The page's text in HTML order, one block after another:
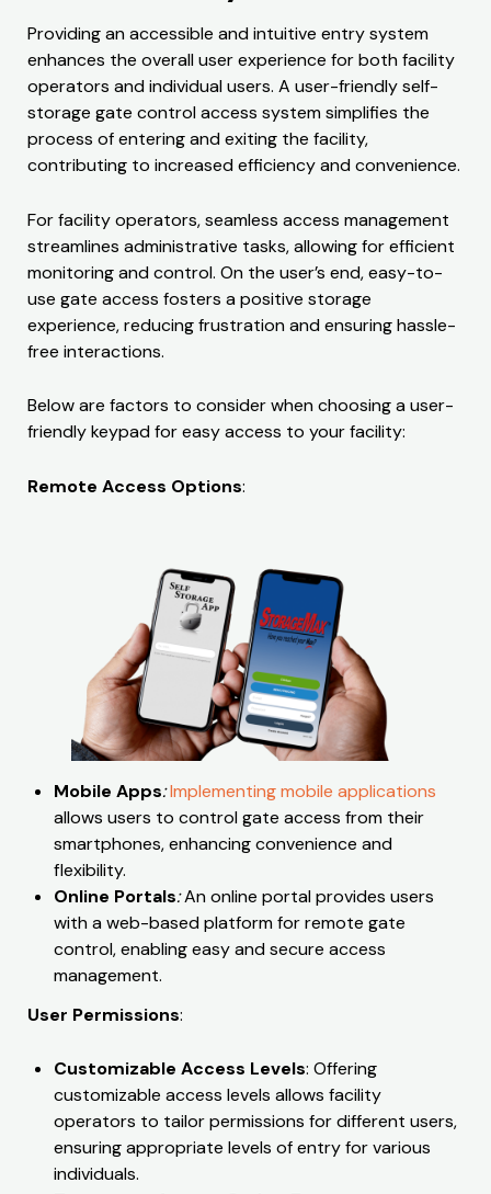
Providing an accessible and intuitive entry system
enhances the overall user experience for both facility
operators and individual users. A user-friendly self-
storage gate control access system simplifies the
process of entering and exiting the facility,
contributing to increased efficiency and convenience.
For facility operators, seamless access management
streamlines administrative tasks, allowing for efficient
monitoring and control. On the user’s end, easy-to-
use gate access fosters a positive storage
experience, reducing frustration and ensuring hassle-
free interactions.
Below are factors to consider when choosing a user-
friendly keypad for easy access to your facility:
Remote Access Options:
Mobile Apps:Implementing mobile applications
allows users to control gate access from their
smartphones, enhancing convenience and
flexibility.
Online Portals:An online portal provides users
with a web-based platform for remote gate
control, enabling easy and secure access
management.
User Permissions:
Customizable Access Levels: Offering
customizable access levels allows facility
operators to tailor permissions for different users,
ensuring appropriate levels of entry for various
individuals.